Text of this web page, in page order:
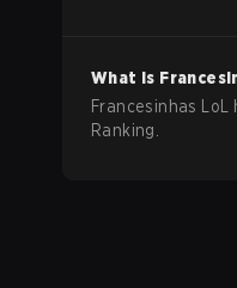
What is
Francesinhas LoL
Ranking.